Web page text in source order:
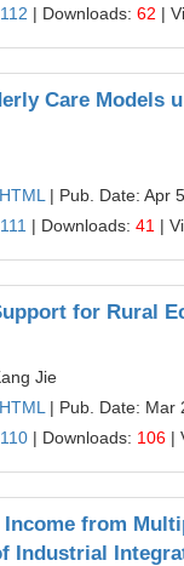
| Downloads: 62 |
Care Models
HTML | Pub. Date: Apr
| Downloads: 41 |
for Rural
Jie
HTML | Pub. Date: Mar
| Downloads: 106 |
from
Industrial